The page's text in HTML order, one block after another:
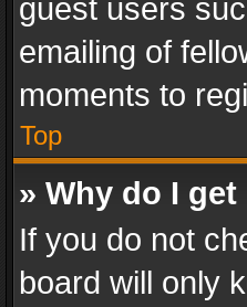
guest users
emailing of
moments to
Top
» Why do I
If you do not
board will only